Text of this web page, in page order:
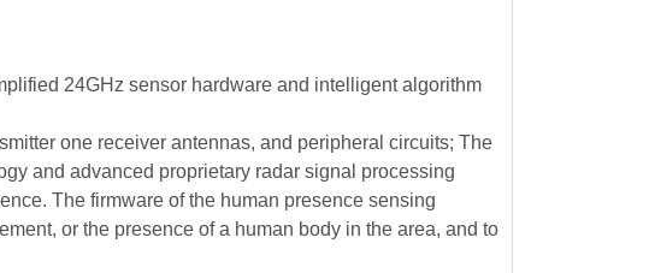
24GHz sensor hardware and intelligent algorithm
one receiver antennas, and peripheral circuits; The
and advanced proprietary radar signal processing
The firmware of the human presence sensing
or the presence of a human body in the area, and to